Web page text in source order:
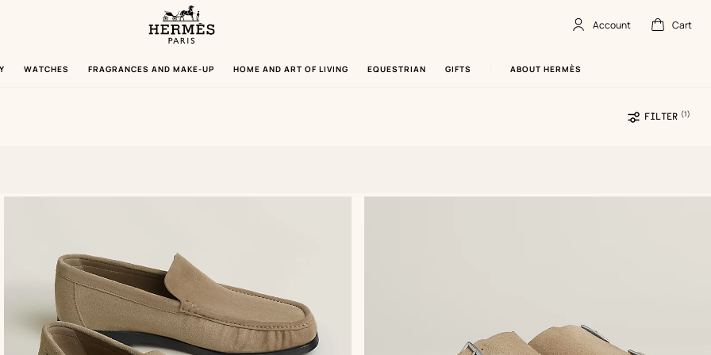
Homepage
Paris
Account
offlineAccount Cart
Cart
empty
WATCHES FRAGRANCES AND MAKE-UP HOME AND ART OF LIVING EQUESTRIAN GIFTS ABOUT HERMÈS
FILTER (1)